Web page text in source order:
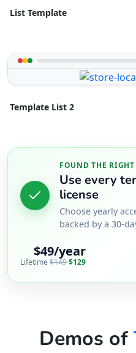
List Template
Template List 2
FOUND THE
Use every
license
Choose yearly
backed by a 30-
$49/year
Lifetime $149$129
Demos of